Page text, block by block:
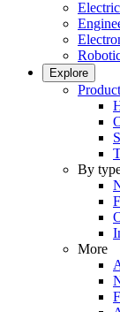
Explore
By
More